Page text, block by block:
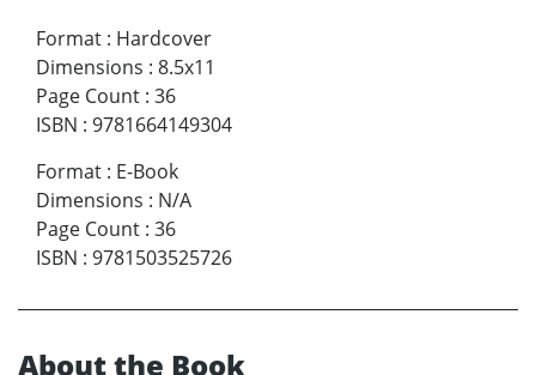
Format : Hardcover
Dimensions : 8.5x11
Page Count : 36
ISBN : 9781664149304
Format : E-Book
Dimensions : N/A
Page Count : 36
ISBN : 9781503525726
About the Book